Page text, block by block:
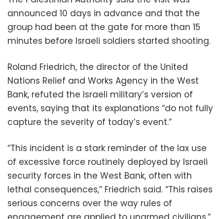
announced 10 days in advance and that the
group had been at the gate for more than 15
minutes before Israeli soldiers started shooting.
Roland Friedrich, the director of the United
Nations Relief and Works Agency in the West
Bank, refuted the Israeli military’s version of
events, saying that its explanations “do not fully
capture the severity of today’s event.”
“This incident is a stark reminder of the lax use
of excessive force routinely deployed by Israeli
security forces in the West Bank, often with
lethal consequences,” Friedrich said. “This raises
serious concerns over the way rules of